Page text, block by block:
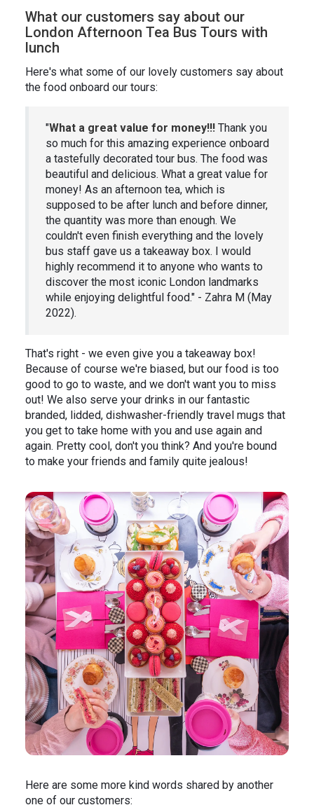
What our customers say about our
London Afternoon Tea Bus Tours with
lunch
Here's what some of our lovely customers say about
the food onboard our tours:
"What a great value for money!!! Thank you
so much for this amazing experience onboard
a tastefully decorated tour bus. The food was
beautiful and delicious. What a great value for
money! As an afternoon tea, which is
supposed to be after lunch and before dinner,
the quantity was more than enough. We
couldn't even finish everything and the lovely
bus staff gave us a takeaway box. I would
highly recommend it to anyone who wants to
discover the most iconic London landmarks
while enjoying delightful food." - Zahra M (May
2022).
That's right - we even give you a takeaway box!
Because of course we're biased, but our food is too
good to go to waste, and we don't want you to miss
out! We also serve your drinks in our fantastic
branded, lidded, dishwasher-friendly travel mugs that
you get to take home with you and use again and
again. Pretty cool, don't you think? And you're bound
to make your friends and family quite jealous!
Here are some more kind words shared by another
one of our customers: